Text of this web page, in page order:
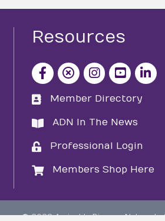
Resources
facebook icon and link
x icon and link
instagram icon
youtube
directory
Member Directory
directory
ADN In The News
loginProfessional Login
loginMembers Shop Here
©2026Amicable Divorce Network.